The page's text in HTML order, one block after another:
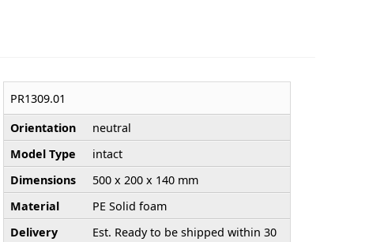
PR1309.01
Orientation
neutral
Model Type
intact
Dimensions
500 x 200 x 140 mm
Material
PE Solid foam
Delivery
Est. Ready to be shipped within 30